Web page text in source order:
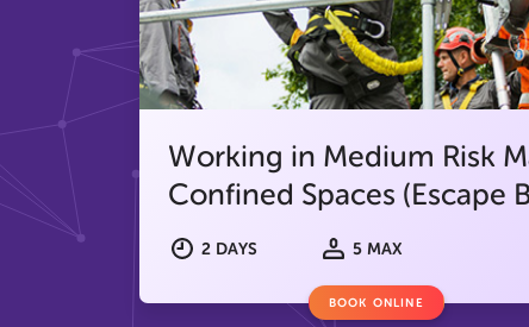
Working in Medium Risk
Confined Spaces (Escape
2 DAYS 5 MAX
BOOK ONLINE